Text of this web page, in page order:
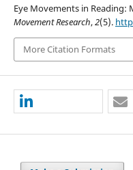
Eye Movements in Reading:
Movement Research,2(5).
More Citation Formats